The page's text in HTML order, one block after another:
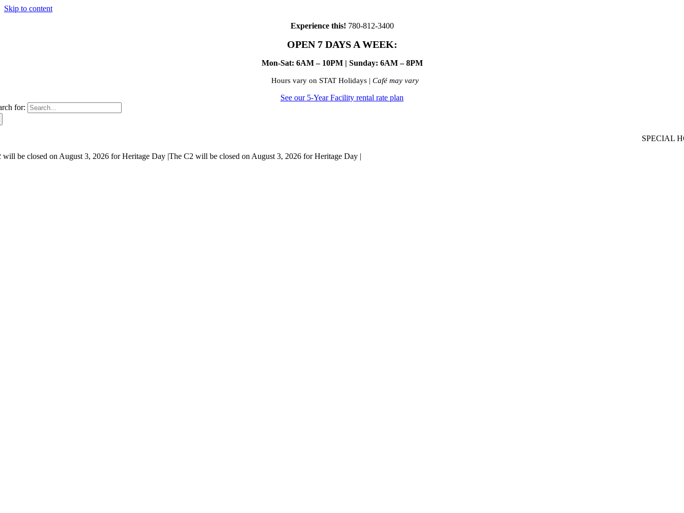
Skip to content
Experience this! 780-812-3400
OPEN 7 DAYS A WEEK:
Mon-Sat: 6AM – 10PM | Sunday: 6AM – 8PM
Hours vary on STAT Holidays | Café may vary
See our 5-Year Facility rental rate plan
for:
SPECIAL
will be closed on August 3, 2026 for Heritage Day |The C2 will be closed on August 3, 2026 for Heritage Day |